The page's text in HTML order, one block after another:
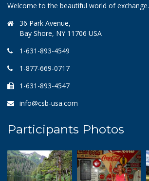
Welcome to the beautiful world of exchange.
36 Park Avenue,
Bay Shore, NY 11706 USA
1-631-893-4549
1-877-669-0717
1-631-893-4547
info@csb-usa.com
Participants Photos